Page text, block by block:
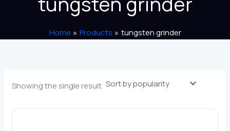
Home Products tungsten grinder
Showing the single result